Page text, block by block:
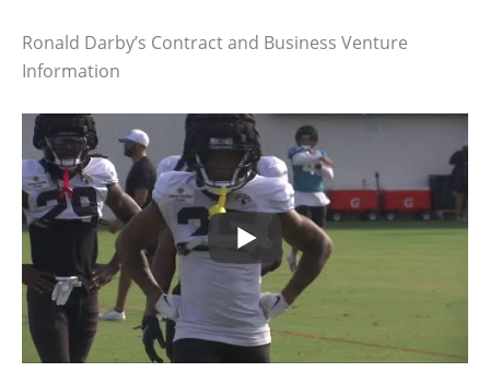
Ronald Darby’s Contract and Business Venture
Information